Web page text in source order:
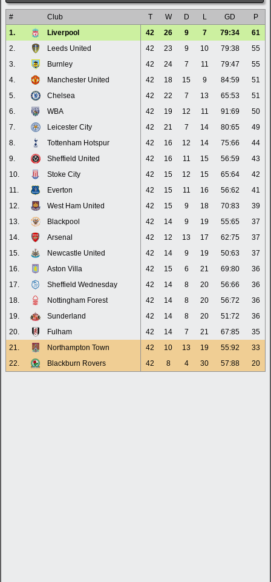
# Club T W D L GD
P
1.
Liverpool 42 26 9 7 79:34
61
2.
Leeds United 42 23 9 10 79:38
55
3.
Burnley 42 24 7 11 79:47
55
4.
Manchester United 42 18 15 9 84:59
51
5.
Chelsea 42 22 7 13 65:53
51
6.
WBA 42 19 12 11 91:69
50
7.
Leicester City 42 21 7 14 80:65
49
8.
Tottenham Hotspur 42 16 12 14 75:66
44
9.
Sheffield United 42 16 11 15 56:59
43
10.
Stoke City 42 15 12 15 65:64
42
11.
Everton 42 15 11 16 56:62
41
12.
West Ham United 42 15 9 18 70:83
39
13.
Blackpool 42 14 9 19 55:65
37
14.
Arsenal 42 12 13 17 62:75
37
15.
Newcastle United 42 14 9 19 50:63
37
16.
Aston Villa 42 15 6 21 69:80
36
17.
Sheffield Wednesday 42 14 8 20 56:66
36
18.
Nottingham Forest 42 14 8 20 56:72
36
19.
Sunderland 42 14 8 20 51:72
36
20.
Fulham 42 14 7 21 67:85
35
21.
Northampton Town 42 10 13 19 55:92
33
22.
Blackburn Rovers 42 8 4 30 57:88 20